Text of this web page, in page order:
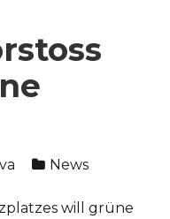
News
will grüne